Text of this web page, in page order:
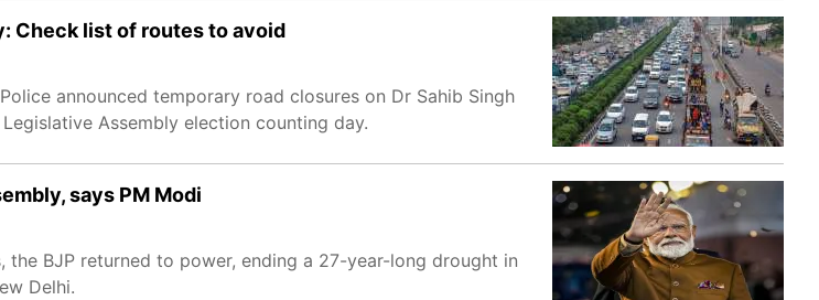
Check list of routes to avoid
announced temporary road closures on Dr Sahib Singh
Assembly election counting day.
says PM Modi
BJP returned to power, ending a 27-year-long drought in
Delhi.